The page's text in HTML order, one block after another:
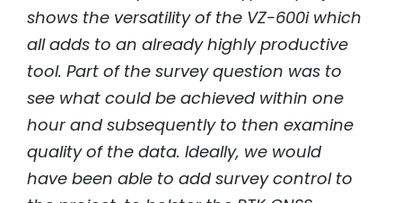
shows the versatility of the VZ-600i which
all adds to an already highly productive
tool. Part of the survey question was to
see what could be achieved within one
hour and subsequently to then examine
quality of the data. Ideally, we would
have been able to add survey control to